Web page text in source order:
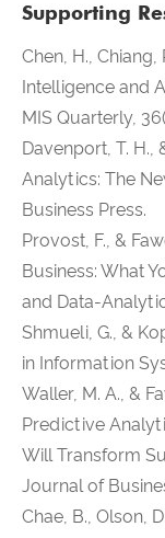
Supporting
Chen, H., Chiang,
Intelligence and
MIS Quarterly,
Davenport, T. H.,
Analytics: The
Business Press.
Provost, F., &
Business: What
and Data-
Shmueli, G., &
in Information
Waller, M. A., &
Predictive
Will Transform
Journal of
Chae, B., Olson,